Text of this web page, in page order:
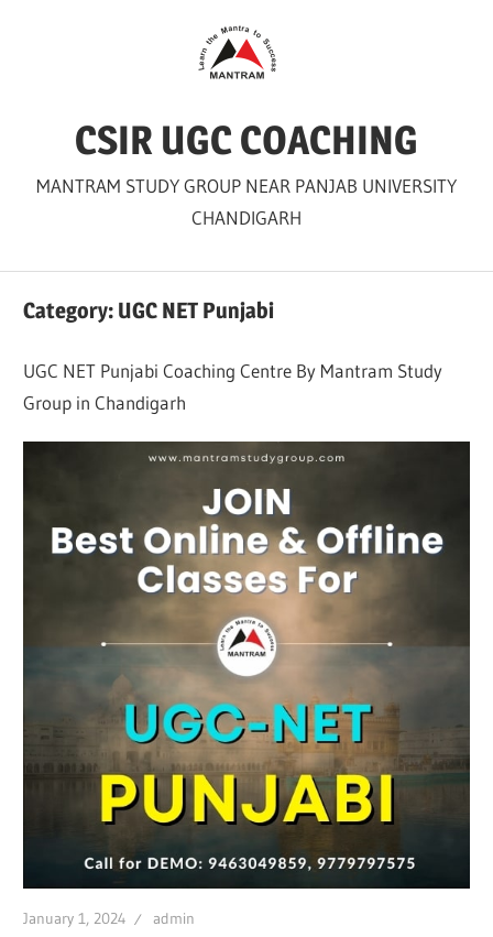
CSIR UGC COACHING
MANTRAM STUDY GROUP NEAR PANJAB UNIVERSITY
CHANDIGARH
Category: UGC NET Punjabi
UGC NET Punjabi Coaching Centre By Mantram Study
Group in Chandigarh
January 1, 2024 admin